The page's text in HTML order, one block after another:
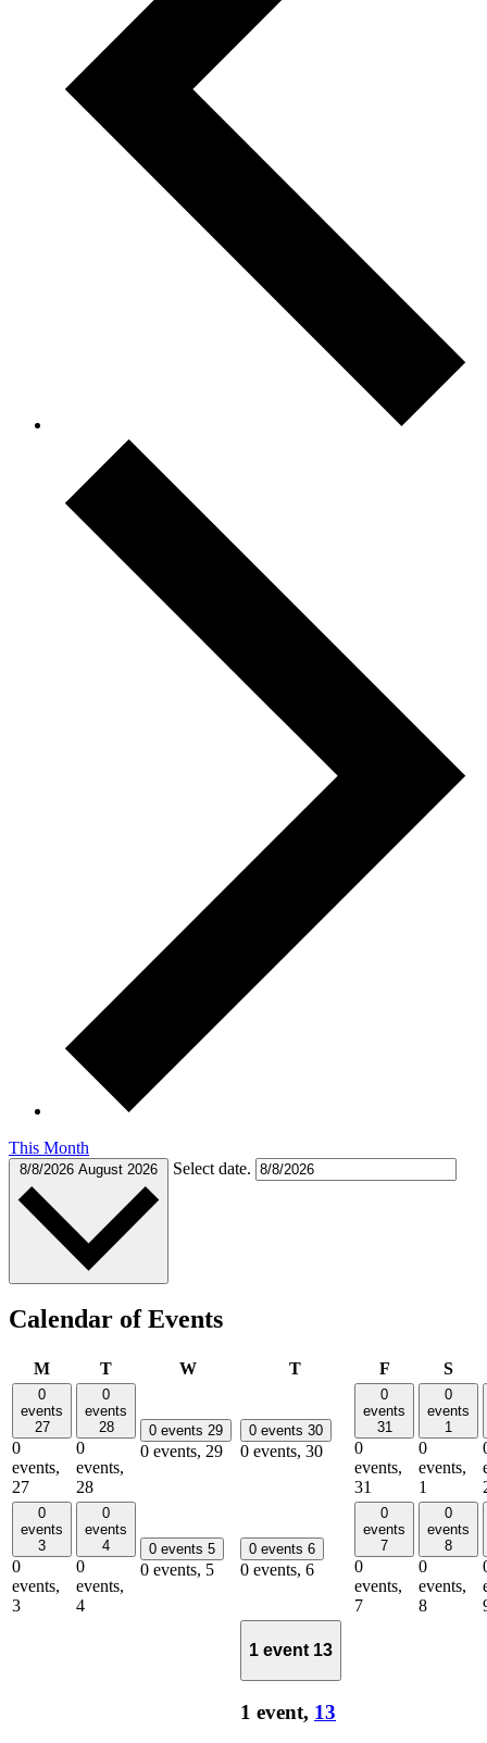
This Month
8/8/2026 August 2026 Select date.
Calendar of Events
MMonday
TTuesday WWednesday TThursday FFriday S
0
events
27
0
events,
27
0
events
28
0
events,
28
0 events 29
0 events, 29
0 events 30
0 events, 30
0
events
31
0
events,
31
0
events
1
0
events,
1
0
events
3
0
events,
3
0
events
4
0
events,
4
0 events 5
0 events, 5
0 events 6
0 events, 6
0
events
7
0
events,
7
0
events
8
0
events,
8
1 event 13
1 event, 13